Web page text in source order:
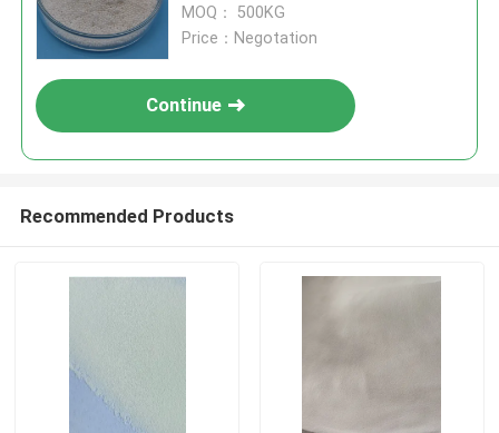
MOQ： 500KG
Price：Negotation
Continue
Recommended Products